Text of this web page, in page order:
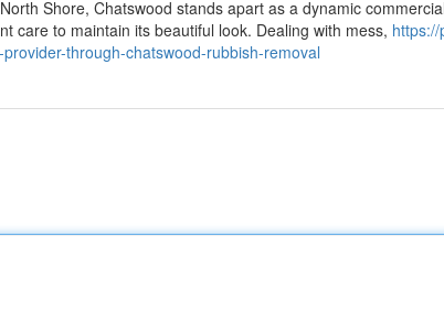
Shore, Chatswood stands apart as a dynamic
care to maintain its beautiful look. Dealing with mess,
through-chatswood-rubbish-removal